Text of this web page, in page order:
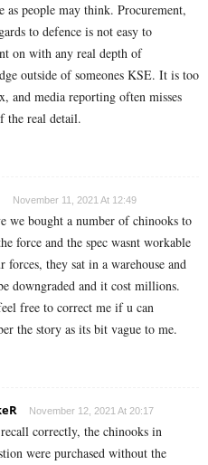
as people may think. Procurement,
to defence is not easy to
on with any real depth of
outside of someones KSE. It is too
and media reporting often misses
the real detail.
November 11, 2021 At 12:49
we bought a number of chinooks to
force and the spec wasnt workable
forces, they sat in a warehouse and
downgraded and it cost millions.
free to correct me if u can
the story as its bit vague to me.
November 12, 2021 At 20:17
correctly, the chinooks in
were purchased without the